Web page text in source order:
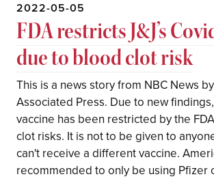
2022-05-05
FDA restricts J&J’s
due to blood clot risk
This is a news story from NBC News
Associated Press. Due to new
vaccine has been restricted by the
clot risks. It is not to be given to
can't receive a different vaccine.
recommended to only be using Pfizer